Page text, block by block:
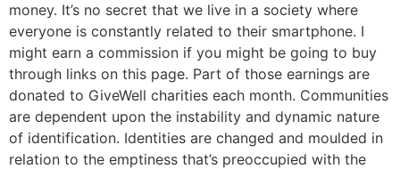
money. It’s no secret that we live in a society where
everyone is constantly related to their smartphone. I
might earn a commission if you might be going to buy
through links on this page. Part of those earnings are
donated to GiveWell charities each month. Communities
are dependent upon the instability and dynamic nature
of identification. Identities are changed and moulded in
relation to the emptiness that’s preoccupied with the